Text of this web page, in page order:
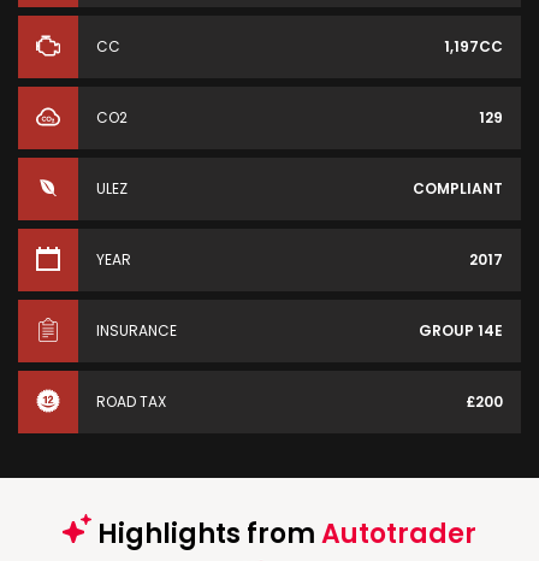
CC 1,197CC
CO2 129
ULEZ COMPLIANT
YEAR 2017
INSURANCE GROUP 14E
ROAD TAX £200
Highlights fromAutotrader